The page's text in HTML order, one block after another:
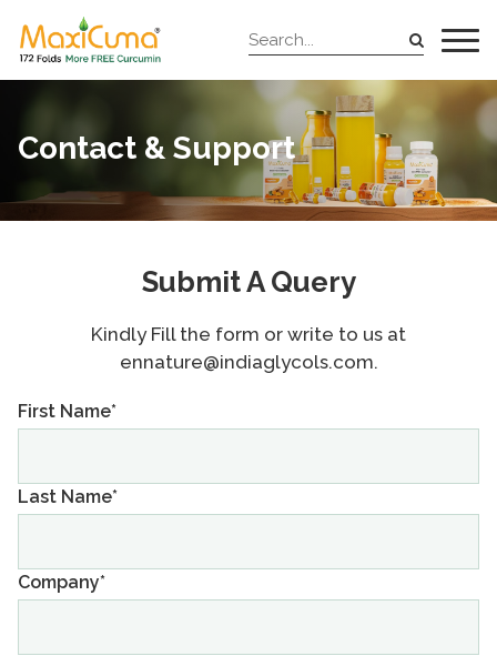
Contact & Support
Submit A Query
Kindly Fill the form or write to us at
ennature@indiaglycols.com.
First Name*
Last Name*
Company*